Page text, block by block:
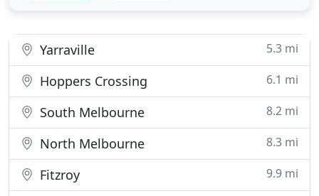
Yarraville 5.3 mi
Hoppers Crossing 6.1 mi
South Melbourne 8.2 mi
North Melbourne 8.3 mi
Fitzroy 9.9 mi